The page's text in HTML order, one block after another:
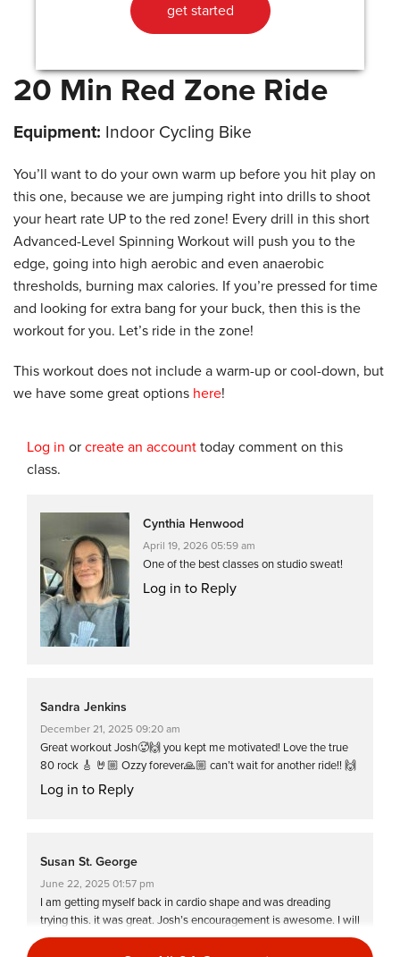
get started
20 Min Red Zone Ride
Equipment: Indoor Cycling Bike
You’ll want to do your own warm up before you hit play on
this one, because we are jumping right into drills to shoot
your heart rate UP to the red zone! Every drill in this short
Advanced-Level Spinning Workout will push you to the
edge, going into high aerobic and even anaerobic
thresholds, burning max calories. If you’re pressed for time
and looking for extra bang for your buck, then this is the
workout for you. Let’s ride in the zone!
This workout does not include a warm-up or cool-down, but
we have some great options here!
Log in or create an account today comment on this
class.
Cynthia Henwood
April 19, 2026 05:59 am
One of the best classes on studio sweat!
Log in to Reply
Sandra Jenkins
December 21, 2025 09:20 am
Great workout Josh🥵🙌 you kept me motivated! Love the true
80 rock 🎸 🤘🏼 Ozzy forever🙏🏼 can’t wait for another ride!! 🙌
Log in to Reply
Susan St. George
June 22, 2025 01:57 pm
I am getting myself back in cardio shape and was dreading
trying this. it was great. Josh’s encouragement is awesome. I will
definitely do this one again very soon!